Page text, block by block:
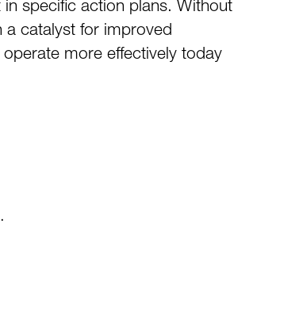
specific action plans. Without
a catalyst for improved
more effectively today